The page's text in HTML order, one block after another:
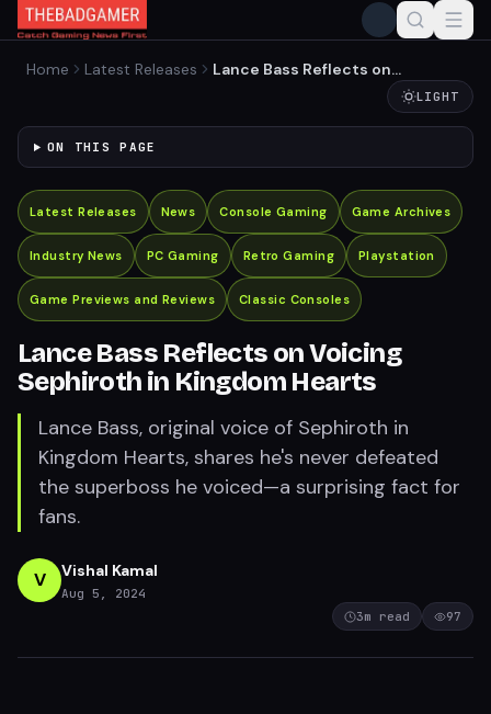
Home Latest Releases
Lance Bass Reflects on
LIGHT
ON THIS PAGE
Latest Releases News Console Gaming Game Archives
Industry News PC Gaming Retro Gaming Playstation
Game Previews and Reviews Classic Consoles
Lance Bass Reflects on Voicing
Sephiroth in Kingdom Hearts
Lance Bass, original voice of Sephiroth in
Kingdom Hearts, shares he's never defeated
the superboss he voiced—a surprising fact for
fans.
V Vishal Kamal
Aug 5, 2024
3m read 97